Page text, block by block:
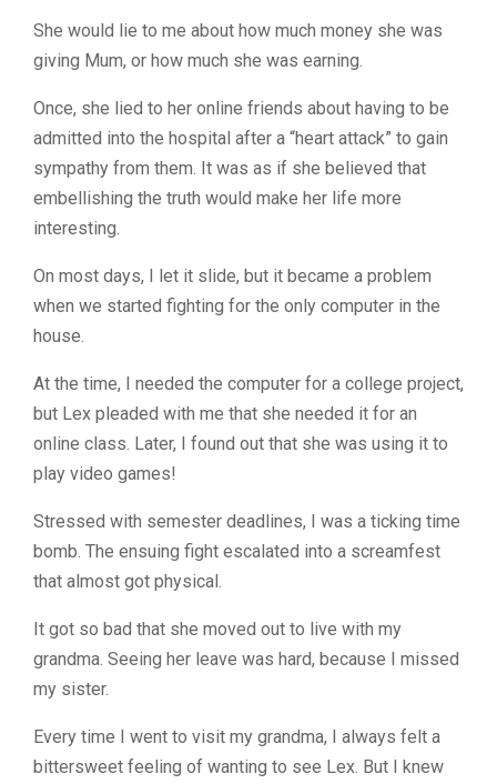
She would lie to me about how much money she was
giving Mum, or how much she was earning.
Once, she lied to her online friends about having to be
admitted into the hospital after a “heart attack” to gain
sympathy from them. It was as if she believed that
embellishing the truth would make her life more
interesting.
On most days, I let it slide, but it became a problem
when we started fighting for the only computer in the
house.
At the time, I needed the computer for a college project,
but Lex pleaded with me that she needed it for an
online class. Later, I found out that she was using it to
play video games!
Stressed with semester deadlines, I was a ticking time
bomb. The ensuing fight escalated into a screamfest
that almost got physical.
It got so bad that she moved out to live with my
grandma. Seeing her leave was hard, because I missed
my sister.
Every time I went to visit my grandma, I always felt a
bittersweet feeling of wanting to see Lex. But I knew